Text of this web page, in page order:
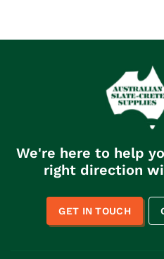
We're here to help
right direction
GET IN TOUCH